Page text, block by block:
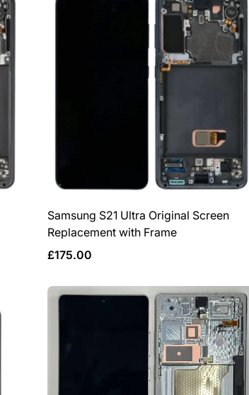
Samsung S21 Ultra Original Screen
Replacement with Frame
Regular
£175.00